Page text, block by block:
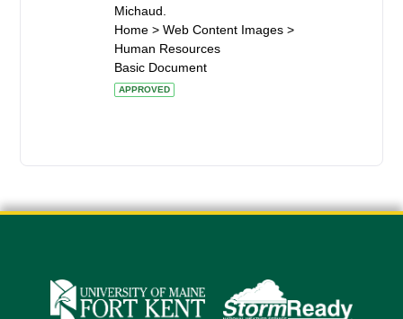
Michaud.
Home > Web Content Images >
Human Resources
Basic Document
APPROVED